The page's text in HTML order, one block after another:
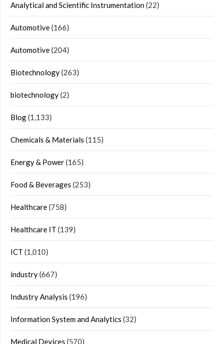
Analytical and Scientific Instrumentation(22)
Automotive(166)
Automotive(204)
Biotechnology(263)
biotechnology(2)
Blog(1,133)
Chemicals & Materials (115)
Energy & Power(165)
Food & Beverages (253)
Healthcare(758)
Healthcare IT (139)
ICT (1,010)
industry(667)
Industry Analysis (196)
Information System and Analytics (32)
Medical Devices (570)